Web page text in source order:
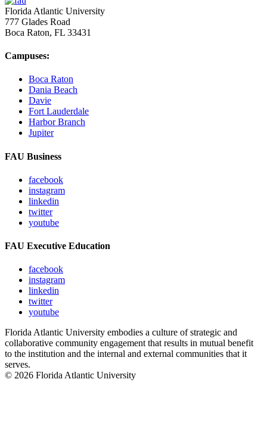
Florida Atlantic University
777 Glades Road
Boca Raton, FL 33431
Campuses:
Boca Raton
Dania Beach
Davie
Fort Lauderdale
Harbor Branch
Jupiter
FAU Business
facebook
instagram
linkedin
twitter
youtube
FAU Executive Education
facebook
instagram
linkedin
twitter
youtube
Florida Atlantic University embodies a culture of strategic and
collaborative community engagement that results in mutual benefit
to the institution and the internal and external communities that it
serves.
© 2026 Florida Atlantic University